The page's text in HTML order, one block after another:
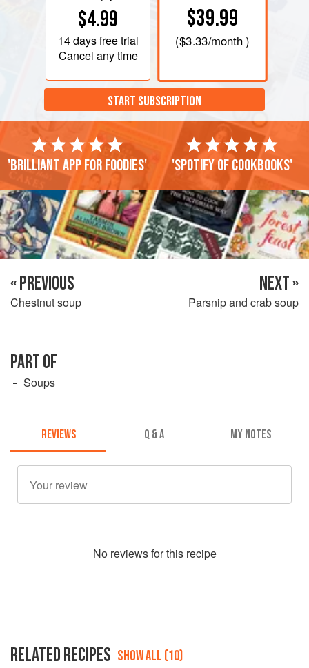
$4.99
14 daysfree trial
Cancel any time
$39.99
($3.33/month )
START SUBSCRIPTION
'Brilliant app for foodies' 'Spotify of cookbooks'
« PREVIOUS
Chestnut soup
NEXT »
Parsnip and crab soup
PART OF
Soups
REVIEWS Q & A MY NOTES
No reviews for this recipe
RELATED RECIPES SHOW ALL (10)